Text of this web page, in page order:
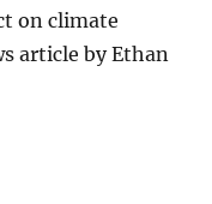
on climate
article by Ethan